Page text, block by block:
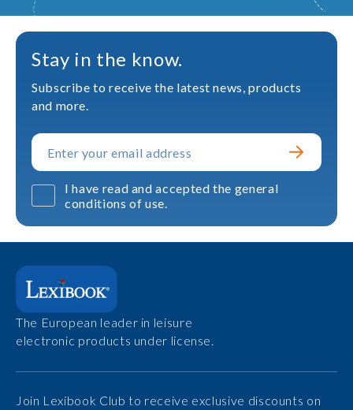
Stay in the know.
Subscribe to receive the latest news, products
and more.
I have read and accepted the general
conditions of use.
The European leader in leisure
electronic products under license.
Join Lexibook Club to receive exclusive discounts on